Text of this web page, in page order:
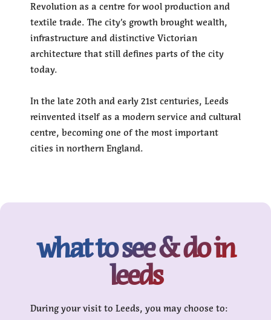
Revolution as a centre for wool production and
textile trade. The city’s growth brought wealth,
infrastructure and distinctive Victorian
architecture that still defines parts of the city
today.
In the late 20th and early 21st centuries, Leeds
reinvented itself as a modern service and cultural
centre, becoming one of the most important
cities in northern England.
what to see & do in
leeds
During your visit to Leeds, you may choose to: